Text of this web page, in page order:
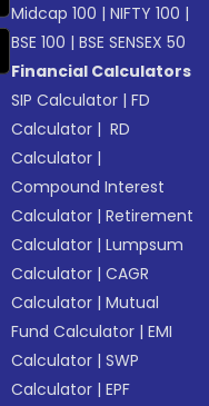
Midcap 100 |NIFTY 100 |
BSE 100 |BSE SENSEX 50
Financial Calculators
SIP Calculator |FD
Calculator | RD
Calculator |
Compound Interest
Calculator |Retirement
Calculator |Lumpsum
Calculator |CAGR
Calculator |Mutual
Fund Calculator |EMI
Calculator |SWP
Calculator |EPF